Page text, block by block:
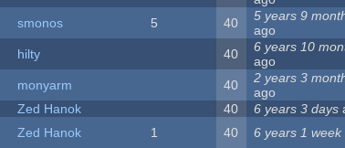
smonos 5 40
5 years 9
ago
hilty 40
6 years 10
ago
monyarm 40
2 years 3
ago
Zed Hanok 40 6 years 3 days
Zed Hanok 1 40 6 years 1 week